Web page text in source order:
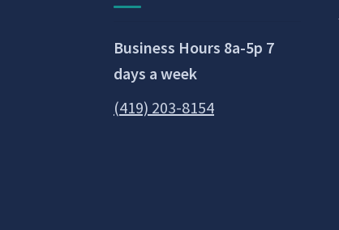
Business Hours 8a-5p 7
days a week
(419) 203-8154